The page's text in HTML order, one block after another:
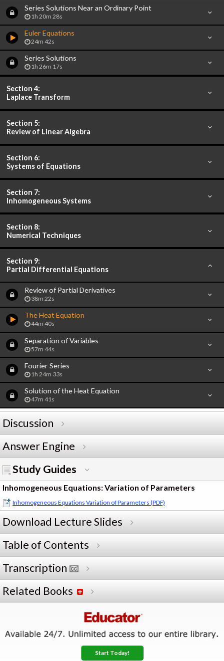
Series Solutions Near an Ordinary Point
1h 20m 28s
Euler Equations
24m 42s
Series Solutions
1h 26m 17s
Section 4:
Laplace Transform
Section 5:
Review of Linear Algebra
Section 6:
Systems of Equations
Section 7:
Inhomogeneous Systems
Section 8:
Numerical Techniques
Section 9:
Partial Differential Equations
Review of Partial Derivatives
38m 22s
The Heat Equation
44m 40s
Separation of Variables
57m 44s
Fourier Series
1h 24m 33s
Solution of the Heat Equation
47m 41s
Discussion
Answer Engine
Study Guides
Inhomogeneous Equations: Variation of Parameters
Inhomogeneous Equations Variation of Parameters (PDF)
Download Lecture Slides
Table of Contents
Transcription
Related Books
Start Today!